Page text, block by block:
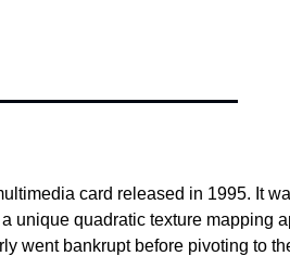
card released in 1995. It
unique quadratic texture mapping
went bankrupt before pivoting to